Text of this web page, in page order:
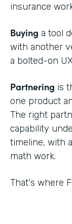
insurance
Buying a tool
with another
a bolted-on
Partnering is
one product
The right
capability
timeline, with
math work.
That's where